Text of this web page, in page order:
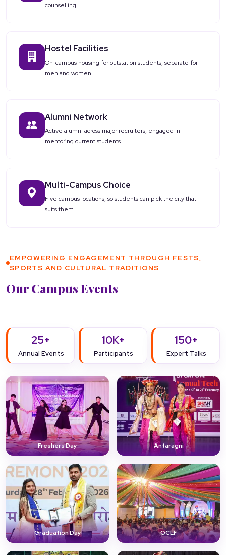
counselling.
Hostel Facilities
On-campus housing for outstation students, separate for
men and women.
Alumni Network
Active alumni across major recruiters, engaged in
mentoring current students.
Multi-Campus Choice
Five campus locations, so students can pick the city that
suits them.
EMPOWERING ENGAGEMENT THROUGH FESTS,
SPORTS AND CULTURAL TRADITIONS
Our Campus Events
25+
Annual Events
10K+
Participants
150+
Expert Talks
Freshers Day Antaragni
Graduation Day OCLF